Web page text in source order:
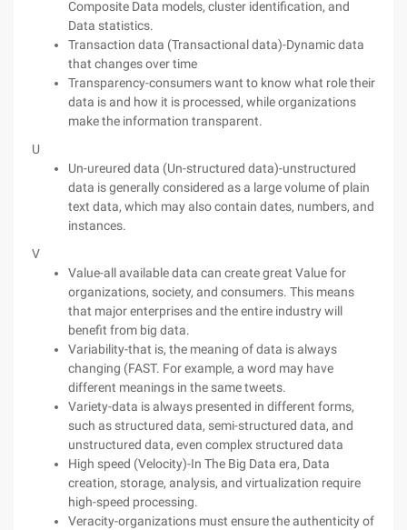
Composite Data models, cluster identification, and
Data statistics.
Transaction data (Transactional data)-Dynamic data
that changes over time
Transparency-consumers want to know what role their
data is and how it is processed, while organizations
make the information transparent.
U
Un-ureured data (Un-structured data)-unstructured
data is generally considered as a large volume of plain
text data, which may also contain dates, numbers, and
instances.
V
Value-all available data can create great Value for
organizations, society, and consumers. This means
that major enterprises and the entire industry will
benefit from big data.
Variability-that is, the meaning of data is always
changing (FAST. For example, a word may have
different meanings in the same tweets.
Variety-data is always presented in different forms,
such as structured data, semi-structured data, and
unstructured data, even complex structured data
High speed (Velocity)-In The Big Data era, Data
creation, storage, analysis, and virtualization require
high-speed processing.
Veracity-organizations must ensure the authenticity of